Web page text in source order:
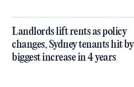
Landlords lift rents as policy
changes, Sydney tenants hit by
biggest increase in 4 years